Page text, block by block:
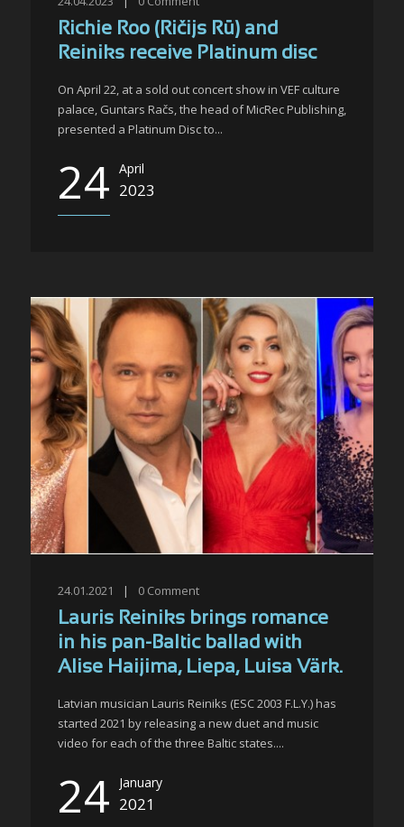
Richie Roo (Ričijs Rū) and
Reiniks receive Platinum disc
On April 22, at a sold out concert show in VEF culture
palace, Guntars Račs, the head of MicRec Publishing,
presented a Platinum Disc to...
24 April
2023
24.01.2021 | 0 Comment
Lauris Reiniks brings romance
in his pan-Baltic ballad with
Alise Haijima, Liepa, Luisa Värk.
Latvian musician Lauris Reiniks (ESC 2003 F.L.Y.) has
started 2021 by releasing a new duet and music
video for each of the three Baltic states....
24 January
2021